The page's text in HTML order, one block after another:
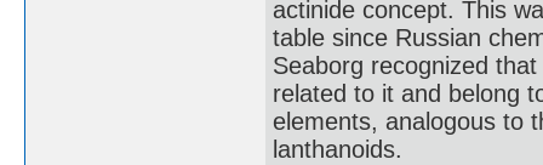
actinide concept. This
table since Russian
Seaborg recognized
related to it and belong
elements, analogous to
lanthanoids.